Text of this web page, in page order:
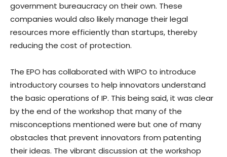
government bureaucracy on their own. These
companies would also likely manage their legal
resources more efficiently than startups, thereby
reducing the cost of protection.
The EPO has collaborated with WIPO to introduce
introductory courses to help innovators understand
the basic operations of IP. This being said, it was clear
by the end of the workshop that many of the
misconceptions mentioned were but one of many
obstacles that prevent innovators from patenting
their ideas. The vibrant discussion at the workshop